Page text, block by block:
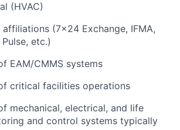
(HVAC)
affiliations (7x24 Exchange, IFMA,
etc.)
EAM/CMMS systems
critical facilities operations
mechanical, electrical, and life
and control systems typically